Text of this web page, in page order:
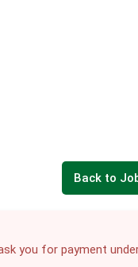
Back to
you for payment